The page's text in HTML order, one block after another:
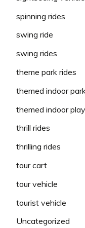
spinning rides
swing ride
swing rides
theme park rides
themed indoor
themed indoor
thrill rides
thrilling rides
tour cart
tour vehicle
tourist vehicle
Uncategorized